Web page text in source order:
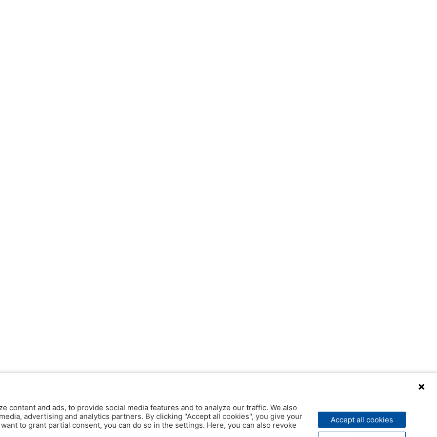
content and ads, to provide social media features and to analyze our traffic. We also
advertising and analytics partners. By clicking "Accept all cookies", you give your
to grant partial consent, you can do so in the settings. Here, you can also revoke
Accept all cookies